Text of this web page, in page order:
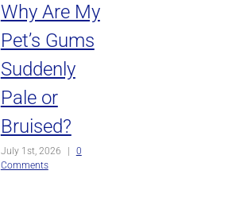
Why Are My
Pet’s Gums
Suddenly
Pale or
Bruised?
July 1st, 2026 |
0
Comments